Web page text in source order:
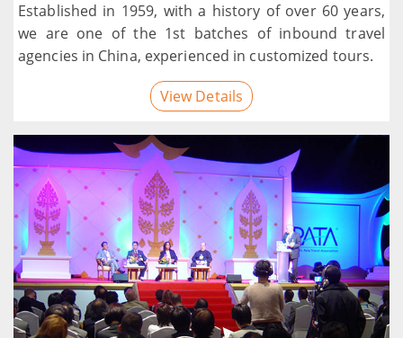
Established in 1959, with a history of over 60 years,
we are one of the 1st batches of inbound travel
agencies in China, experienced in customized tours.
View Details